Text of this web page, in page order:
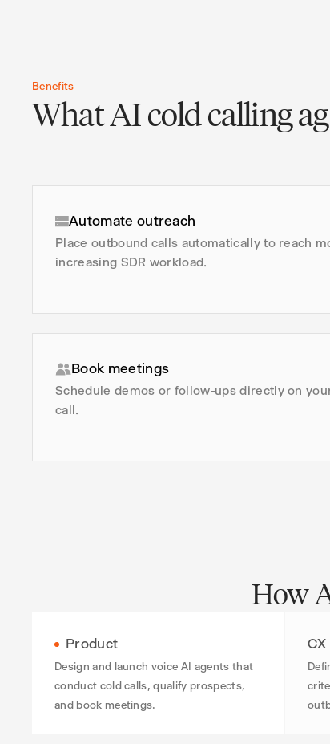
Benefits
What AI cold calling
Automate outreach
Place outbound calls automatically to reach
increasing SDR workload.
Book meetings
Schedule demos or follow-ups directly on
call.
How
Product
Design and launch voice AI agents that
conduct cold calls, qualify prospects,
and book meetings.